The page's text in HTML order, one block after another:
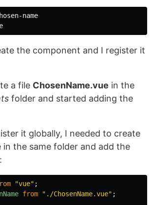
name
the component and I register it
a file ChosenName.vue in the
folder and started adding the
it globally, I needed to create
in the same folder and add the
"vue" ;
from " ./ChosenName.vue" ;